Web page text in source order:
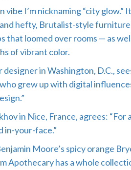
vibe I’m nicknaming “city
hefty, Brutalist-style
that loomed over rooms — as
of vibrant color.
in Washington, D.C.,
grew up with digital
in Nice, France, agrees:
in-your-face.”
Moore’s spicy orange
Apothecary has a whole